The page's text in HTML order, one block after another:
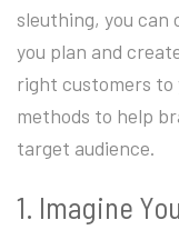
sleuthing, you
you plan and
right customers to
methods to help
target audience.
1. Imagine